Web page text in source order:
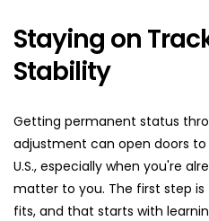
Staying on
Stability
Getting permanent status
adjustment can open doors
U.S., especially when you're
matter to you. The first step
fits, and that starts with